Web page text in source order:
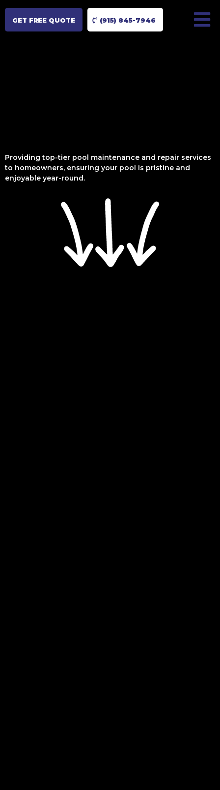
GET FREE QUOTE (915) 845-7946
Providing top-tier pool maintenance and repair services
to homeowners, ensuring your pool is pristine and
enjoyable year-round.